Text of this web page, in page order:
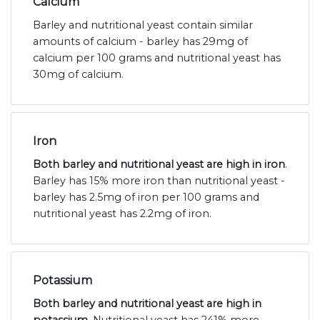
Barley and nutritional yeast contain similar
amounts of calcium - barley has 29mg of
calcium per 100 grams and nutritional yeast has
30mg of calcium.
Iron
Both barley and nutritional yeast are high in iron.
Barley has 15% more iron than nutritional yeast -
barley has 2.5mg of iron per 100 grams and
nutritional yeast has 2.2mg of iron.
Potassium
Both barley and nutritional yeast are high in